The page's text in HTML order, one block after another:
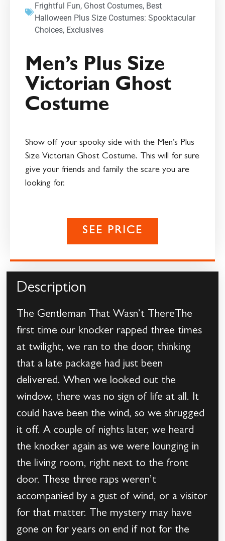
Frightful Fun, Ghost Costumes, Best
Halloween Plus Size Costumes: Spooktacular
Choices, Exclusives
Men’s Plus Size
Victorian Ghost
Costume
Show off your spooky side with the Men’s Plus
Size Victorian Ghost Costume. This will for sure
give your friends and family the scare you are
looking for.
SEE PRICE
Description
The Gentleman That Wasn’t ThereThe
first time our knocker rapped three times
at twilight, we ran to the door, thinking
that a late package had just been
delivered. When we looked out the
window, there was no sign of life at all. It
could have been the wind, so we shrugged
it off. A couple of nights later, we heard
the knocker again as we were lounging in
the living room, right next to the front
door. These three raps weren’t
accompanied by a gust of wind, or a visitor
for that matter. The mystery may have
gone on for years on end if not for the